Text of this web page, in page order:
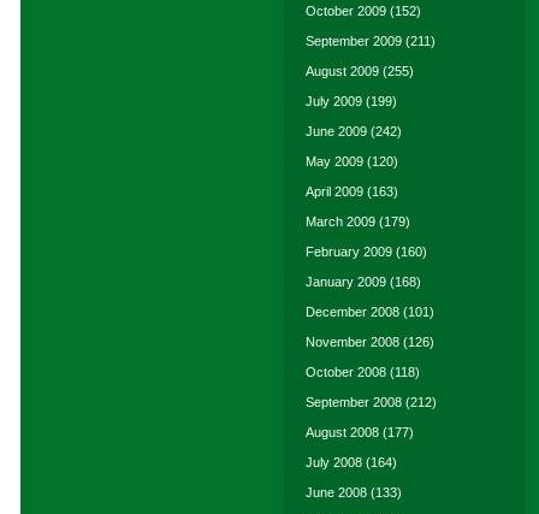
October 2009 (152)
September 2009 (211)
August 2009 (255)
July 2009 (199)
June 2009 (242)
May 2009 (120)
April 2009 (163)
March 2009 (179)
February 2009 (160)
January 2009 (168)
December 2008 (101)
November 2008 (126)
October 2008 (118)
September 2008 (212)
August 2008 (177)
July 2008 (164)
June 2008 (133)